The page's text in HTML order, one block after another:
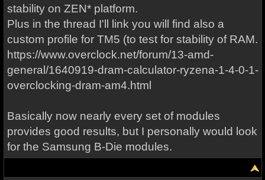
stability on ZEN* platform.
Plus in the thread I'll link you will find also a
custom profile for TM5 (to test for stability of RAM.
https://www.overclock.net/forum/13-amd-
general/1640919-dram-calculator-ryzena-1-4-0-1-
overclocking-dram-am4.html
Basically now nearly every set of modules
provides good results, but I personally would look
for the Samsung B-Die modules.